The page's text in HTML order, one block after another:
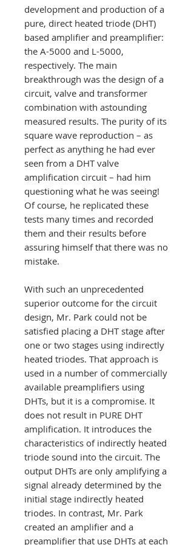
development and production of a
pure, direct heated triode (DHT)
based amplifier and preamplifier:
the A-5000 and L-5000,
respectively. The main
breakthrough was the design of a
circuit, valve and transformer
combination with astounding
measured results. The purity of its
square wave reproduction – as
perfect as anything he had ever
seen from a DHT valve
amplification circuit – had him
questioning what he was seeing!
Of course, he replicated these
tests many times and recorded
them and their results before
assuring himself that there was no
mistake.
With such an unprecedented
superior outcome for the circuit
design, Mr. Park could not be
satisfied placing a DHT stage after
one or two stages using indirectly
heated triodes. That approach is
used in a number of commercially
available preamplifiers using
DHTs, but it is a compromise. It
does not result in PURE DHT
amplification. It introduces the
characteristics of indirectly heated
triode sound into the circuit. The
output DHTs are only amplifying a
signal already determined by the
initial stage indirectly heated
triodes. In contrast, Mr. Park
created an amplifier and a
preamplifier that use DHTs at each